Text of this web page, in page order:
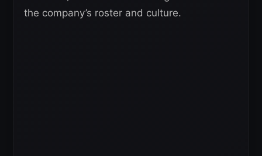
the company’s roster and culture.